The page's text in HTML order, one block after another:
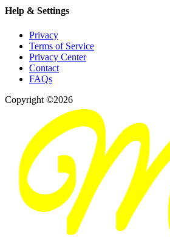
Help & Settings
Privacy
Terms of Service
Privacy Center
Contact
FAQs
Copyright ©2026